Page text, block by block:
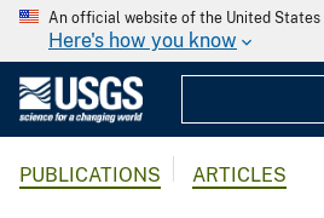
An official website of the United States
Here's how you know
PUBLICATIONS ARTICLES